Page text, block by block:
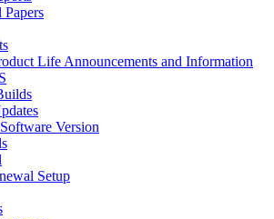
Papers
Life Announcements and Information
Version
Setup